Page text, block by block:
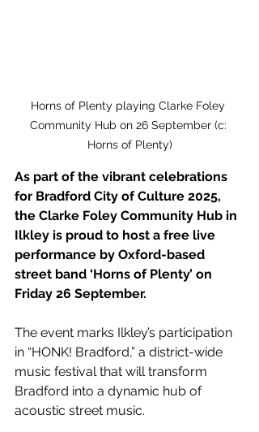
Horns of Plenty playing Clarke Foley
Community Hub on 26 September (c:
Horns of Plenty)
As part of the vibrant celebrations
for Bradford City of Culture 2025,
the Clarke Foley Community Hub in
Ilkley is proud to host a free live
performance by Oxford-based
street band ‘Horns of Plenty’ on
Friday 26 September.
The event marks Ilkley’s participation
in “HONK! Bradford,” a district-wide
music festival that will transform
Bradford into a dynamic hub of
acoustic street music.